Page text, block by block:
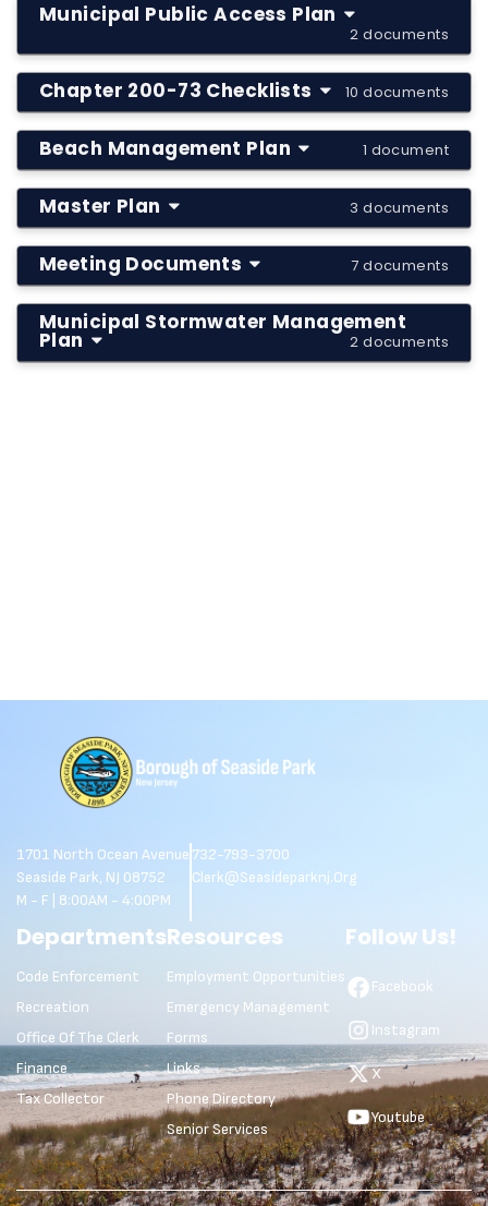
Municipal Public Access Plan
2 documents
Chapter 200-73 Checklists 10 documents
Beach Management Plan 1 document
Master Plan 3 documents
Meeting Documents 7 documents
Municipal Stormwater Management
Plan 2 documents
1701 North Ocean Avenue
Seaside Park, NJ 08752
M - F | 8:00AM - 4:00PM
732-793-3700
Clerk@seasideparknj.org
Departments
Code Enforcement
Recreation
Office Of The Clerk
Finance
Tax Collector
Resources
Employment Opportunities
Emergency Management
Forms
Links
Phone Directory
Senior Services
Follow Us!
Facebook
Instagram
X
Youtube